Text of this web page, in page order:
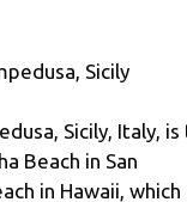
Sicily
Sicily, Italy, is
Beach in San
in Hawaii, which